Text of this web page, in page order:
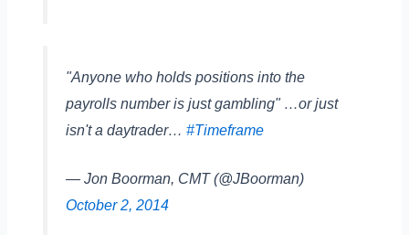
"Anyone who holds positions into the
payrolls number is just gambling" …or just
isn't a daytrader… #Timeframe
— Jon Boorman, CMT (@JBoorman)
October 2, 2014